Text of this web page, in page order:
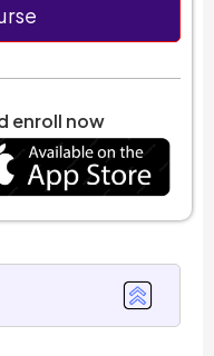
enroll now